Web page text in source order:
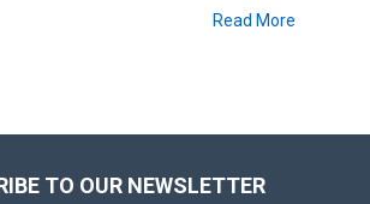
Read More
TO OUR NEWSLETTER